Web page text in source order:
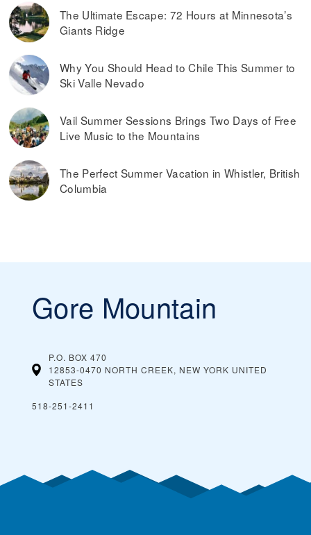
The Ultimate Escape: 72 Hours at Minnesota’s
Giants Ridge
Why You Should Head to Chile This Summer to
Ski Valle Nevado
Vail Summer Sessions Brings Two Days of Free
Live Music to the Mountains
The Perfect Summer Vacation in Whistler, British
Columbia
Gore Mountain
P.O. BOX 470
12853-0470 NORTH CREEK, NEW YORK UNITED
STATES
518-251-2411